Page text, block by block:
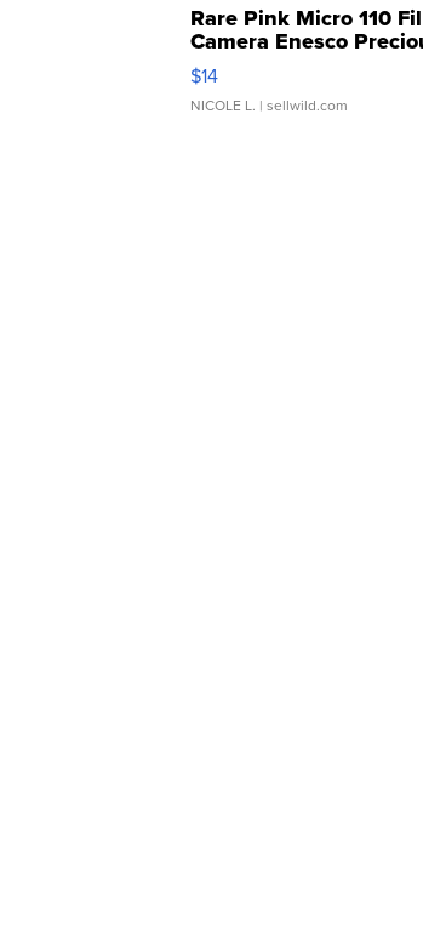
Rare Pink Micro 110
Camera Enesco
Moments TD4
$14
NICOLE L. | sellwild.com